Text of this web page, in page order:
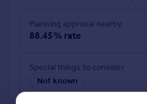
Commercial property for sale
Advertise commercial property
Inspire
Moving stories
Property news
Planning approval nearby
88.45% rate
Special things to consider
Not known